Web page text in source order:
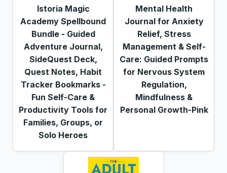
Istoria Magic
Academy Spellbound
Bundle - Guided
Adventure Journal,
SideQuest Deck,
Quest Notes, Habit
Tracker Bookmarks -
Fun Self-Care &
Productivity Tools for
Families, Groups, or
Solo Heroes
Mental Health
Journal for Anxiety
Relief, Stress
Management & Self-
Care: Guided Prompts
for Nervous System
Regulation,
Mindfulness &
Personal Growth-Pink